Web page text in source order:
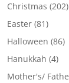
Christmas 202
Easter 8181
Halloween 8686
Hanukkah 44
Mother's/